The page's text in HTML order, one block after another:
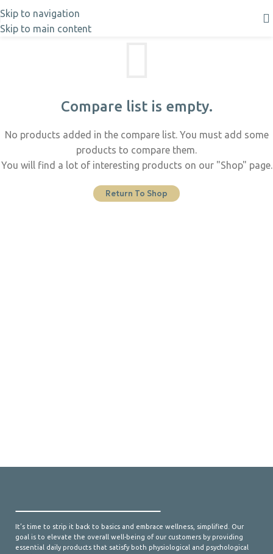
Skip to navigation
Skip to main content
Compare list is empty.
No products added in the compare list. You must add some
products to compare them.
You will find a lot of interesting products on our "Shop" page.
Return To Shop
It’s time to strip it back to basics and embrace wellness, simplified. Our
goal is to elevate the overall well-being of our customers by providing
essential daily products that satisfy both physiological and psychological